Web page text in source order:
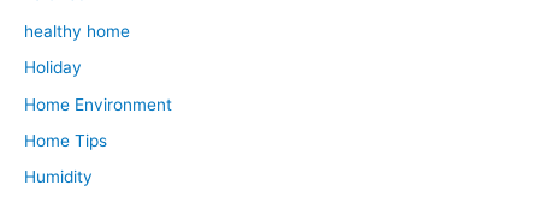
healthy home
Holiday
Home Environment
Home Tips
Humidity